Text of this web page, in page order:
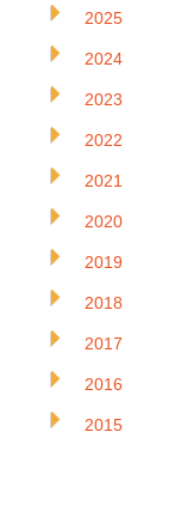
2025
2024
2023
2022
2021
2020
2019
2018
2017
2016
2015